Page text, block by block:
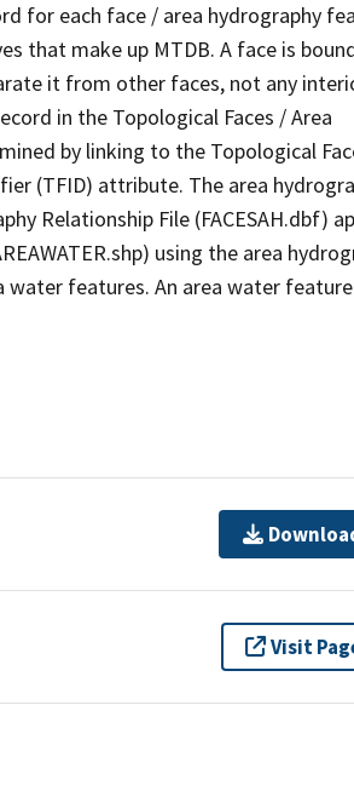
for each face / area hydrography
that make up MTDB. A face is
it from other faces, not any
in the Topological Faces / Area
by linking to the Topological
(TFID) attribute. The area
Relationship File (FACESAH.dbf)
using the area
features. An area water
Visit